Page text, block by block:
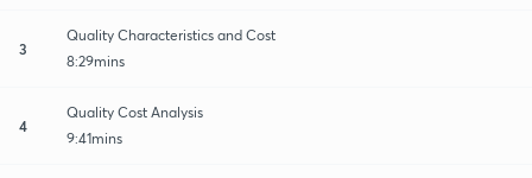
3
Quality Characteristics and Cost
8:29mins
4
Quality Cost Analysis
9:41mins